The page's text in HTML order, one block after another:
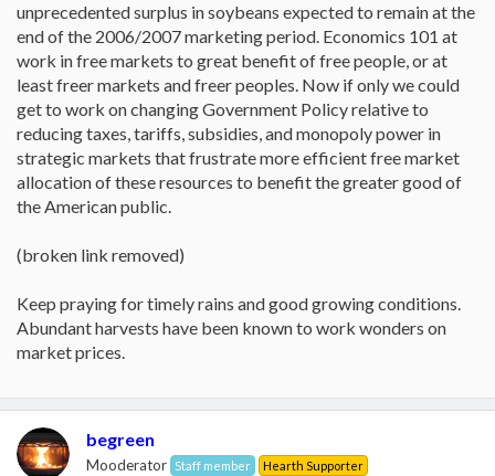
unprecedented surplus in soybeans expected to remain at the
end of the 2006/2007 marketing period. Economics 101 at
work in free markets to great benefit of free people, or at
least freer markets and freer peoples. Now if only we could
get to work on changing Government Policy relative to
reducing taxes, tariffs, subsidies, and monopoly power in
strategic markets that frustrate more efficient free market
allocation of these resources to benefit the greater good of
the American public.
(broken link removed)
Keep praying for timely rains and good growing conditions.
Abundant harvests have been known to work wonders on
market prices.
begreen
Mooderator Staff member Hearth Supporter